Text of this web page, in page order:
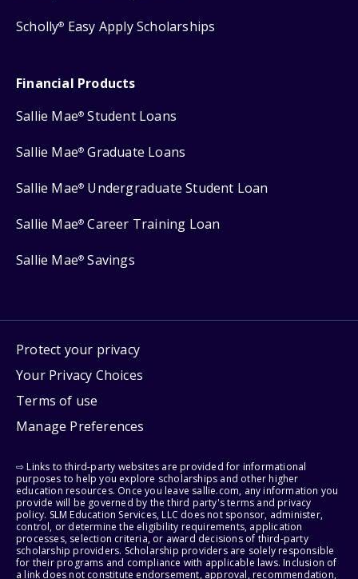
Scholly® Easy Apply Scholarships
Financial Products
Sallie Mae® Student Loans
Sallie Mae® Graduate Loans
Sallie Mae® Undergraduate Student Loan
Sallie Mae® Career Training Loan
Sallie Mae® Savings
Protect your privacy
Your Privacy Choices
Terms of use
Manage Preferences
⇨ Links to third-party websites are provided for informational
purposes to help you explore scholarships and other higher
education resources. Once you leave sallie.com, any information you
provide will be governed by the third party's terms and privacy
policy. SLM Education Services, LLC does not sponsor, administer,
control, or determine the eligibility requirements, application
processes, selection criteria, or award decisions of third-party
scholarship providers. Scholarship providers are solely responsible
for their programs and compliance with applicable laws. Inclusion of
a link does not constitute endorsement, approval, recommendation,